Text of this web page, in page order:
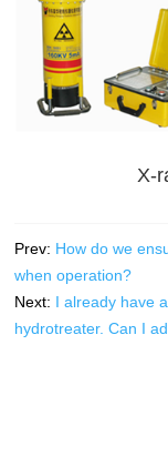
X-
Prev: How do we
when operation?
Next: I already have
hydrotreater. Can I